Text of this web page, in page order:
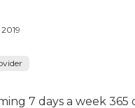
7 days a week 365